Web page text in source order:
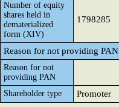
Number of equity
shares held in
dematerialized
form (XIV)
1798285
Reason for not providing PAN
Reason for not
providing PAN
Shareholder type
Promoter